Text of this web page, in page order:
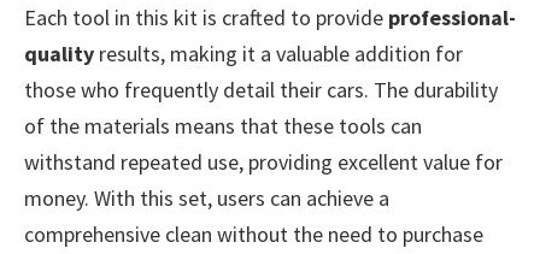
Each tool in this kit is crafted to provide professional-
quality results, making it a valuable addition for
those who frequently detail their cars. The durability
of the materials means that these tools can
withstand repeated use, providing excellent value for
money. With this set, users can achieve a
comprehensive clean without the need to purchase